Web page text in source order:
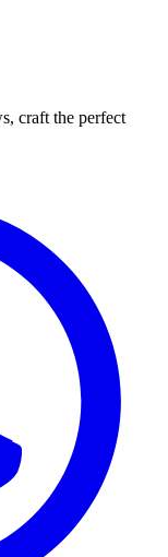
craft the perfect